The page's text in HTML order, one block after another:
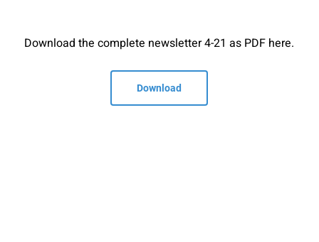
Download the complete newsletter 4-21 as PDF here.
Download